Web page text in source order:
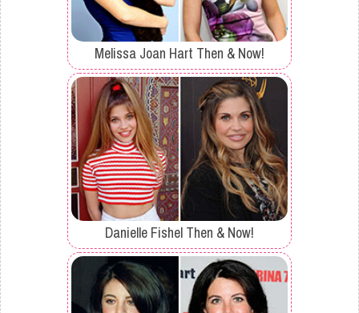
Melissa Joan Hart Then & Now!
Danielle Fishel Then & Now!